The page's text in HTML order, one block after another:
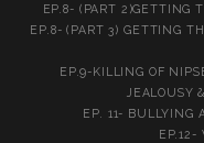
EP.8- (PART 2)GETTING
EP.8- (PART 3) GETTING
EP.9-KILLING OF
JEALOUSY
EP. 11- BULLYING
EP.12-